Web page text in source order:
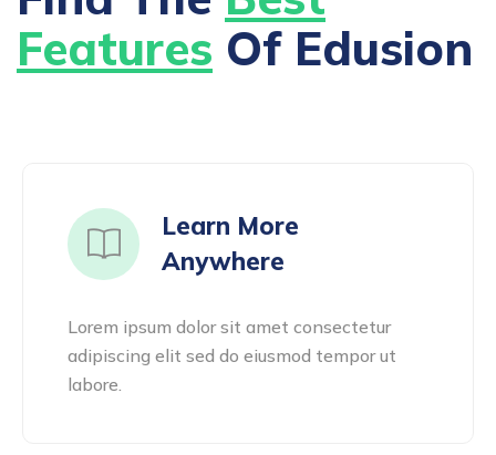
Features Of Edusion
Learn More
Anywhere
Lorem ipsum dolor sit amet consectetur
adipiscing elit sed do eiusmod tempor ut
labore.